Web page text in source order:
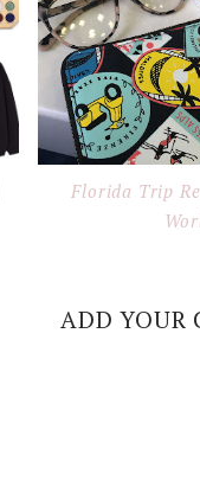
Florida Trip
ADD YOUR